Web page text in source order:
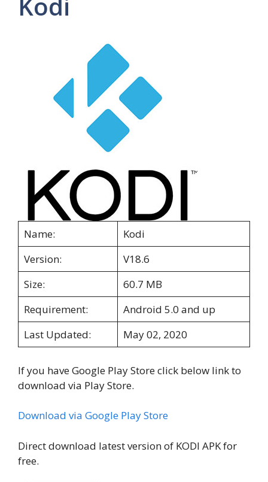
Name:
Kodi
Version:
V18.6
Size:
60.7 MB
Requirement:
Android 5.0 and up
Last Updated:
May 02, 2020
If you have Google Play Store click below link to
download via Play Store.
Download via Google Play Store
Direct download latest version of KODI APK for
free.